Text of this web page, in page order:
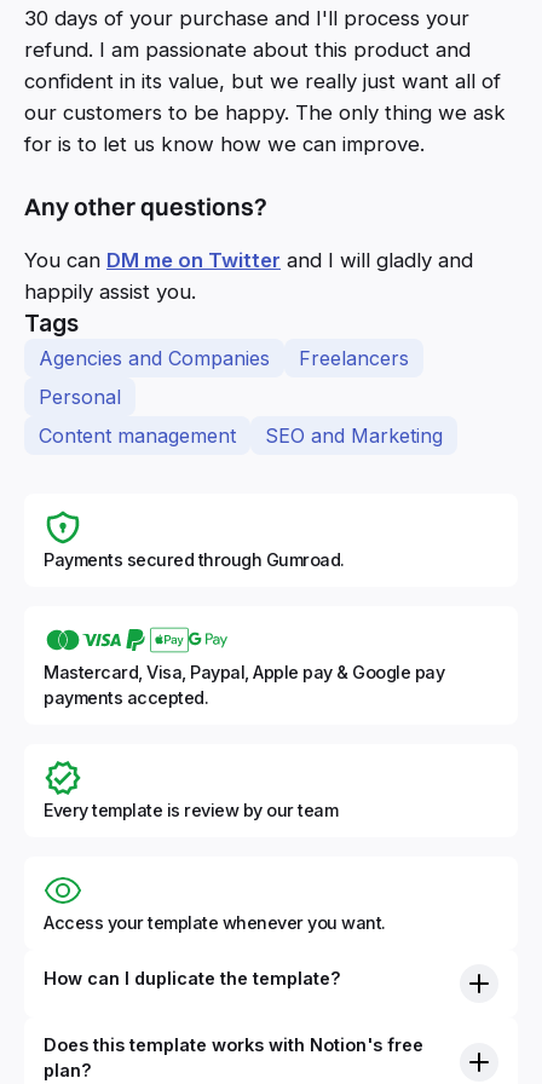
30 days of your purchase and I'll process your
refund. I am passionate about this product and
confident in its value, but we really just want all of
our customers to be happy. The only thing we ask
for is to let us know how we can improve.
Any other questions?
You can DM me on Twitter and I will gladly and
happily assist you.
Tags
Agencies and Companies
Freelancers
Personal
Content management
SEO and Marketing
Payments secured through Gumroad.
Mastercard, Visa, Paypal, Apple pay & Google pay
payments accepted.
Every template is review by our team
Access your template whenever you want.
How can I duplicate the template?
Does this template works with Notion's free
plan?